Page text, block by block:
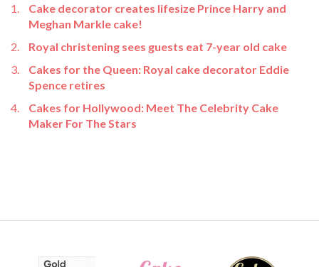
Cake decorator creates lifesize Prince Harry and
Meghan Markle cake!
Royal christening sees guests eat 7-year old cake
Cakes for the Queen: Royal cake decorator Eddie
Spence retires
Cakes for Hollywood: Meet The Celebrity Cake
Maker For The Stars